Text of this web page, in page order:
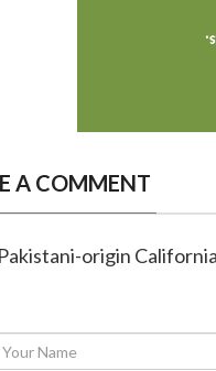
A COMMENT
origin